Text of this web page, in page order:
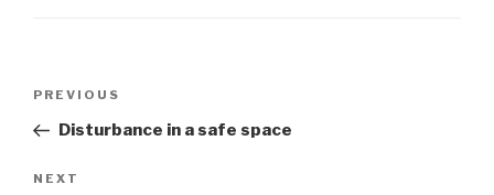
Previous
Post
PREVIOUS
Disturbance in a safe space
Next
NEXT